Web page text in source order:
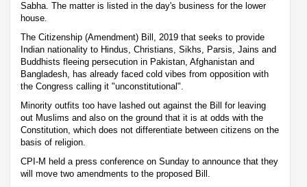
Sabha. The matter is listed in the day's business for the lower
house.
The Citizenship (Amendment) Bill, 2019 that seeks to provide
Indian nationality to Hindus, Christians, Sikhs, Parsis, Jains and
Buddhists fleeing persecution in Pakistan, Afghanistan and
Bangladesh, has already faced cold vibes from opposition with
the Congress calling it "unconstitutional".
Minority outfits too have lashed out against the Bill for leaving
out Muslims and also on the ground that it is at odds with the
Constitution, which does not differentiate between citizens on the
basis of religion.
CPI-M held a press conference on Sunday to announce that they
will move two amendments to the proposed Bill.